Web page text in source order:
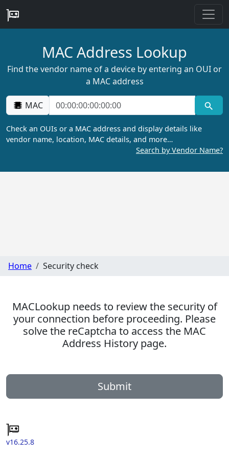
MAC Address Lookup
Find the vendor name of a device by entering an OUI or
a MAC address
MAC
Check an OUIs or a MAC address and display details like
vendor name, location, MAC details, and more…
Search by Vendor Name?
Home Security check
MACLookup needs to review the security of
your connection before proceeding. Please
solve the reCaptcha to access the MAC
Address History page.
Submit
v16.25.8